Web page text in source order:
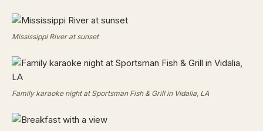
Mississippi River at sunset
Family karaoke night at Sportsman Fish & Grill in Vidalia, LA